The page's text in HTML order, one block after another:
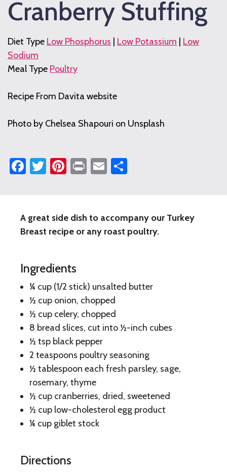
Cranberry Stuffing
Diet Type Low Phosphorus | Low Potassium | Low
Sodium
Meal Type Poultry
Recipe From Davita website
Photo by Chelsea Shapouri on Unsplash
Facebook
Twitter
Pinterest
PrintEmail
Fresh
Cranberry
Stuffing
A great side dish to accompany our Turkey
Breast recipe or any roast poultry.
Ingredients
¼ cup (1/2 stick) unsalted butter
½ cup onion, chopped
½ cup celery, chopped
8 bread slices, cut into ½-inch cubes
½ tsp black pepper
2 teaspoons poultry seasoning
½ tablespoon each fresh parsley, sage,
rosemary, thyme
½ cup cranberries, dried, sweetened
½ cup low-cholesterol egg product
¼ cup giblet stock
Directions